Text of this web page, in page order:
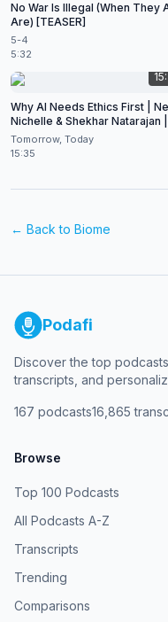
No War Is Illegal (When They
Are) [TEASER]
5-4
5:32
Why AI Needs Ethics First |
Nichelle & Shekhar Natarajan |
at CES 2026
Tomorrow, Today
15:35
← Back to Biome
Podafi
Discover the top
transcripts, and
167 podcasts16,865
Browse
Top 100 Podcasts
All Podcasts A-Z
Transcripts
Trending
Comparisons